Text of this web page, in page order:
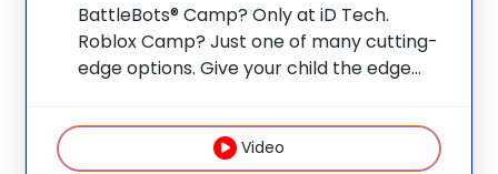
BattleBots® Camp? Only at iD Tech.
Roblox Camp? Just one of many cutting-
edge options. Give your child the edge
at one of 75 elite universities. This is more
than camp—it’s a launchpad
Video